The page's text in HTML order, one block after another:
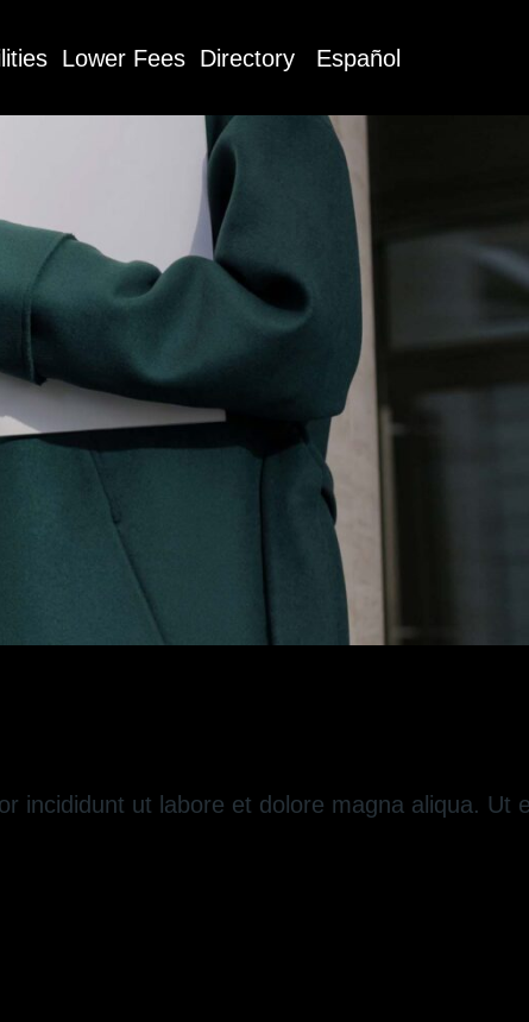
Lower Fees Directory Español
incididunt ut labore et dolore magna aliqua. Ut